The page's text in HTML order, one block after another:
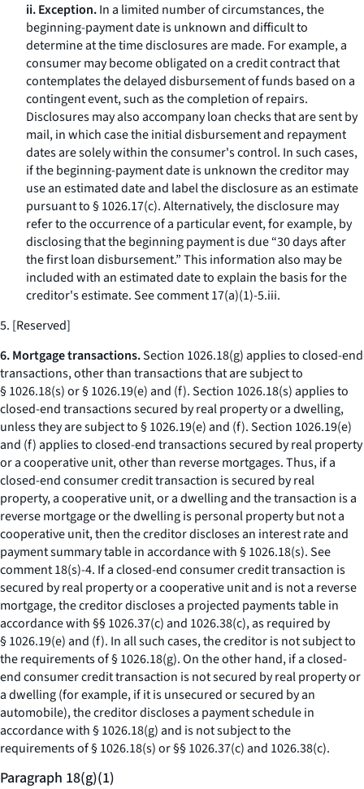
ii. Exception.In a limited number of circumstances, the
beginning-payment date is unknown and difficult to
determine at the time disclosures are made. For example, a
consumer may become obligated on a credit contract that
contemplates the delayed disbursement of funds based on a
contingent event, such as the completion of repairs.
Disclosures may also accompany loan checks that are sent by
mail, in which case the initial disbursement and repayment
dates are solely within the consumer's control. In such cases,
if the beginning-payment date is unknown the creditor may
use an estimated date and label the disclosure as an estimate
pursuant to § 1026.17(c). Alternatively, the disclosure may
refer to the occurrence of a particular event, for example, by
disclosing that the beginning payment is due “30 days after
the first loan disbursement.” This information also may be
included with an estimated date to explain the basis for the
creditor's estimate.Seecomment 17(a)(1)-5.iii.
5. [Reserved]
6. Mortgage transactions.Section 1026.18(g) applies to closed-end
transactions, other than transactions that are subject to
§ 1026.18(s) or § 1026.19(e) and (f). Section 1026.18(s) applies to
closed-end transactions secured by real property or a dwelling,
unless they are subject to § 1026.19(e) and (f). Section 1026.19(e)
and (f) applies to closed-end transactions secured by real property
or a cooperative unit, other than reverse mortgages. Thus, if a
closed-end consumer credit transaction is secured by real
property, a cooperative unit, or a dwelling and the transaction is a
reverse mortgage or the dwelling is personal property but not a
cooperative unit, then the creditor discloses an interest rate and
payment summary table in accordance with § 1026.18(s).See
comment 18(s)-4. If a closed-end consumer credit transaction is
secured by real property or a cooperative unit and is not a reverse
mortgage, the creditor discloses a projected payments table in
accordance with §§ 1026.37(c) and 1026.38(c), as required by
§ 1026.19(e) and (f). In all such cases, the creditor is not subject to
the requirements of § 1026.18(g). On the other hand, if a closed-
end consumer credit transaction is not secured by real property or
a dwelling (for example, if it is unsecured or secured by an
automobile), the creditor discloses a payment schedule in
accordance with § 1026.18(g) and is not subject to the
requirements of § 1026.18(s) or §§ 1026.37(c) and 1026.38(c).
Paragraph 18(g)(1)